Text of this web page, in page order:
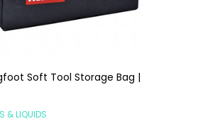
Soft Tool Storage Bag |
& LIQUIDS